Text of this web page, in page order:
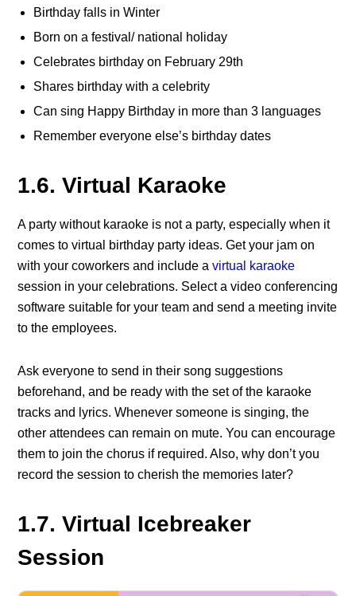
Birthday falls in Winter
Born on a festival/ national holiday
Celebrates birthday on February 29th
Shares birthday with a celebrity
Can sing Happy Birthday in more than 3 languages
Remember everyone else’s birthday dates
1.6. Virtual Karaoke
A party without karaoke is not a party, especially when it
comes to virtual birthday party ideas. Get your jam on
with your coworkers and include avirtual karaoke
session in your celebrations. Select a video conferencing
software suitable for your team and send a meeting invite
to the employees.
Ask everyone to send in their song suggestions
beforehand, and be ready with the set of the karaoke
tracks and lyrics. Whenever someone is singing, the
other attendees can remain on mute. You can encourage
them to join the chorus if required. Also, why don’t you
record the session to cherish the memories later?
1.7. Virtual Icebreaker
Session